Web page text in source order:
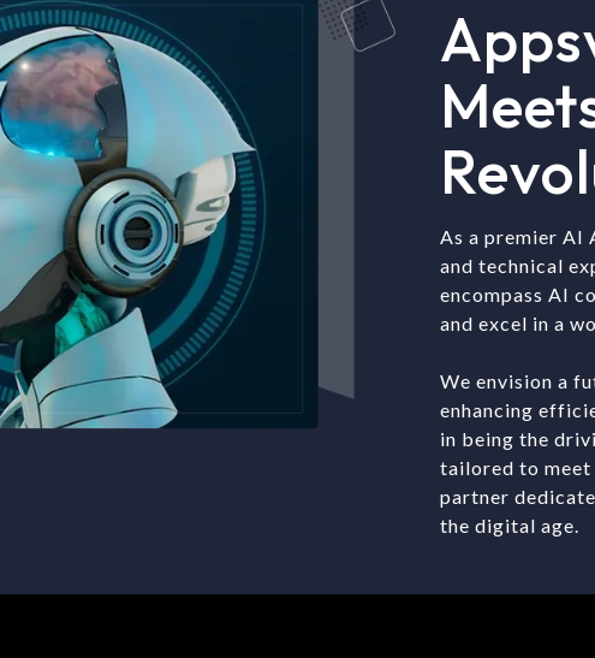
As a premier AI
and technical
encompass AI
and excel in a
We envision a
enhancing
in being the
tailored to meet
partner
the digital age.